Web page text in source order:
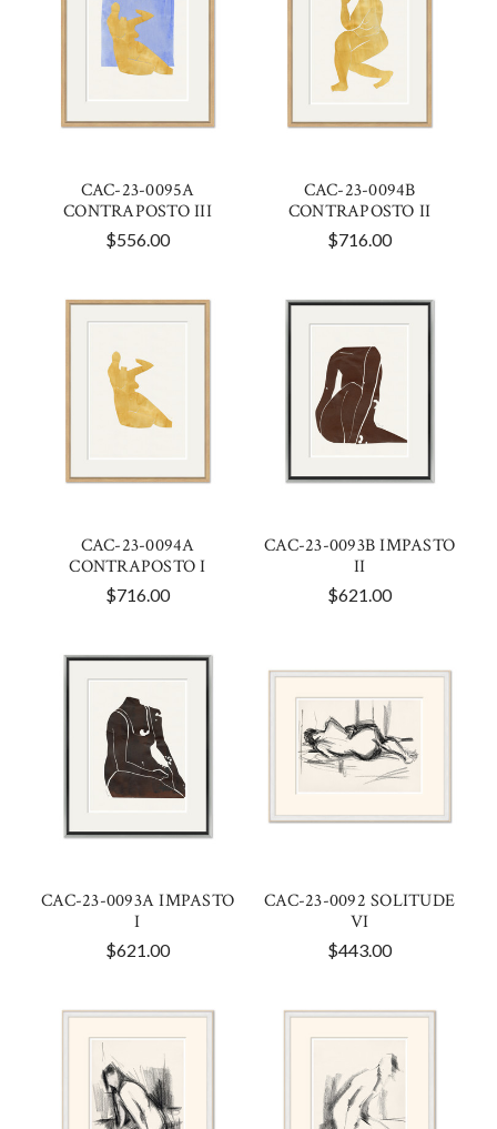
CAC-23-0095A
CONTRAPOSTO III
$556.00
CAC-23-0094B
CONTRAPOSTO II
$716.00
CAC-23-0094A
CONTRAPOSTO I
$716.00
CAC-23-0093B IMPASTO
II
$621.00
CAC-23-0093A IMPASTO
I
$621.00
CAC-23-0092 SOLITUDE
VI
$443.00